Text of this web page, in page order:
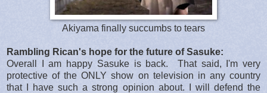
Akiyama finally succumbs to tears
Rambling Rican's hope for the future of Sasuke:
Overall I am happy Sasuke is back. That said, I'm very
protective of the ONLY show on television in any country
that I have such a strong opinion about. I will defend the